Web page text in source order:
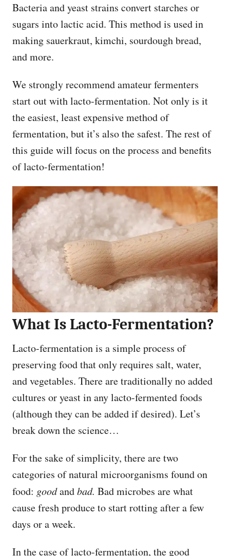
Bacteria and yeast strains convert starches or
sugars into lactic acid. This method is used in
making sauerkraut, kimchi, sourdough bread,
and more.
We strongly recommend amateur fermenters
start out with lacto-fermentation. Not only is it
the easiest, least expensive method of
fermentation, but it’s also the safest. The rest of
this guide will focus on the process and benefits
of lacto-fermentation!
What Is Lacto-Fermentation?
Lacto-fermentation is a simple process of
preserving food that only requires salt, water,
and vegetables. There are traditionally no added
cultures or yeast in any lacto-fermented foods
(although they can be added if desired). Let’s
break down the science…
For the sake of simplicity, there are two
categories of natural microorganisms found on
food: goodandbad. Bad microbes are what
cause fresh produce to start rotting after a few
days or a week.
In the case of lacto-fermentation, the good